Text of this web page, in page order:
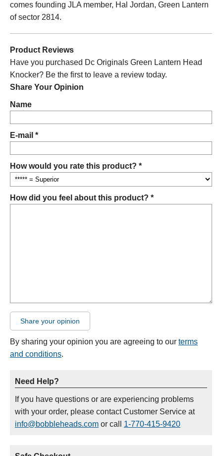
comes founding JLA member, Hal Jordan, Green Lantern
of sector 2814.
Product Reviews
Have you purchased Dc Originals Green Lantern Head
Knocker? Be the first to leave a review today.
Share Your Opinion
Name
E-mail *
How would you rate this product? *
How did you feel about this product? *
Share your opinion
By sharing your opinion you are agreeing to our terms
and conditions.
Need Help?
If you have questions or are experiencing problems
with your order, please contact Customer Service at
info@bobbleheads.com or call 1-770-415-9420